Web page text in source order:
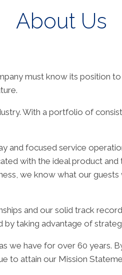
About Us
must know its position
With a portfolio of
and focused service
with the ideal product
we know what our
and our solid track
by taking advantage of
we have for over 60 years.
to attain our Mission